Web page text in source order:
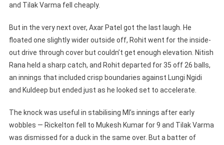
and Tilak Varma fell cheaply.
But in the very next over, Axar Patel got the last laugh. He
floated one slightly wider outside off, Rohit went for the inside-
out drive through cover but couldn’t get enough elevation. Nitish
Rana held a sharp catch, and Rohit departed for 35 off 26 balls,
an innings that included crisp boundaries against Lungi Ngidi
and Kuldeep but ended just as he looked set to accelerate.
The knock was useful in stabilising MI’s innings after early
wobbles — Rickelton fell to Mukesh Kumar for 9 and Tilak Varma
was dismissed for a duck in the same over. But a batter of